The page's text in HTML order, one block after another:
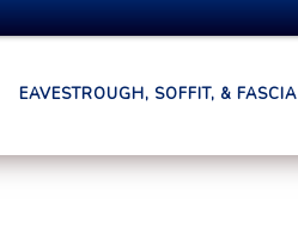
EAVESTROUGH, SOFFIT, & FASCIA